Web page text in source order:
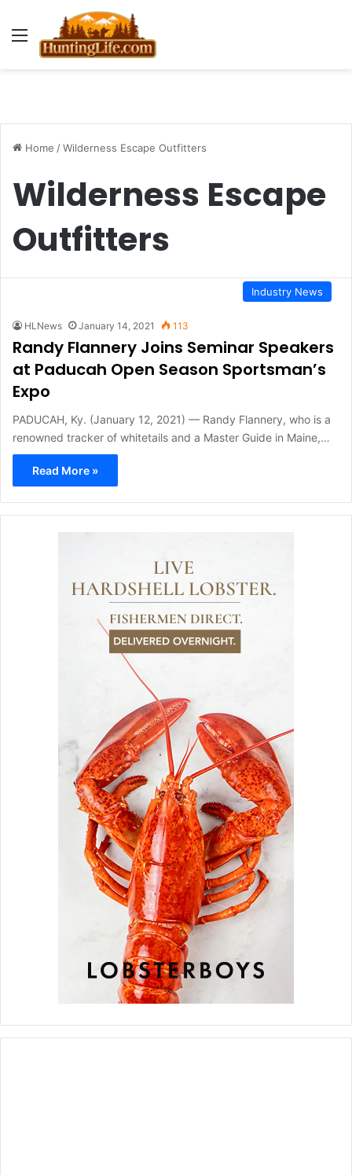
Menu
Home /Wilderness Escape Outfitters
Wilderness Escape
Outfitters
Industry News
HLNews January 14, 2021 113
Randy Flannery Joins Seminar Speakers
at Paducah Open Season Sportsman’s
Expo
PADUCAH, Ky. (January 12, 2021) — Randy Flannery, who is a
renowned tracker of whitetails and a Master Guide in Maine,…
Read More »